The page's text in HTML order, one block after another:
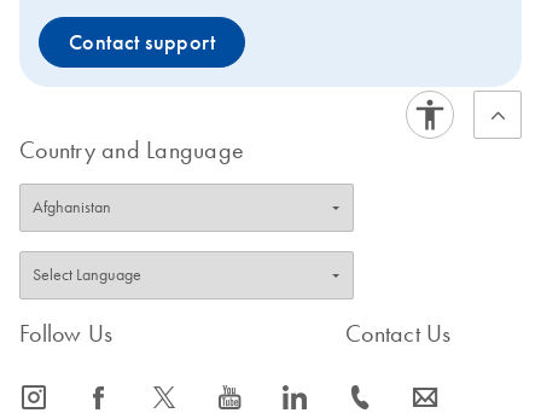
Contact support
Country and Language
Follow Us
icon_0065_instagram-s icon_0064_facebook-s icon_0340_cc_gen_x-s icon_0077_youtube-s icon_0066_linkedin-s
Contact Us
icon_0072_phone-s icon_0063_envelope-s